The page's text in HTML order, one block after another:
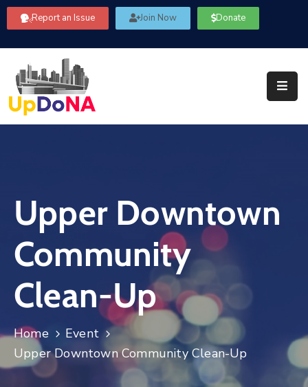
Report an Issue Join Now Donate
Us
Our
Committees
Community
Information
FAQ’s
Contact
Us
Log
Upper Downtown
Community
Clean-Up
Home
Event
Upper Downtown Community Clean-Up